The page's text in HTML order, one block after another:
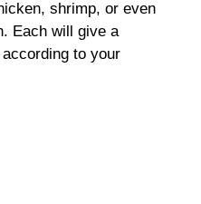
shrimp, or even
Each will give a
to your